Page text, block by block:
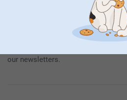
By subscribing to our newsletter,
our products and special
General Privacy Policy.
our newsletters.